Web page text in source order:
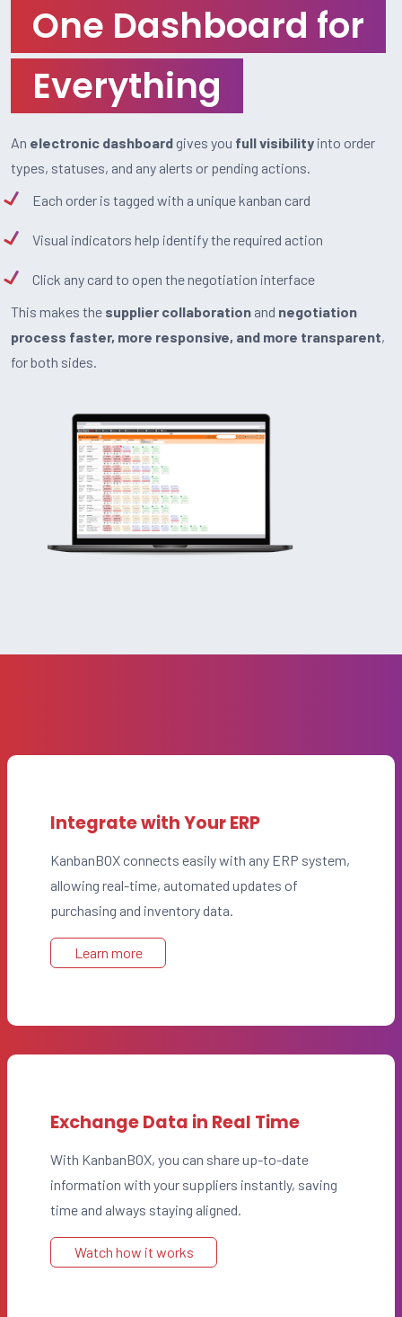
One Dashboard for
Everything
An electronic dashboard gives you full visibility into order
types, statuses, and any alerts or pending actions.
Each order is tagged with a unique kanban card
Visual indicators help identify the required action
Click any card to open the negotiation interface
This makes the supplier collaboration and negotiation
process faster, more responsive, and more transparent,
for both sides.
Integrate with Your ERP
KanbanBOX connects easily with any ERP system,
allowing real-time, automated updates of
purchasing and inventory data.
Learn more
Exchange Data in Real Time
With KanbanBOX, you can share up-to-date
information with your suppliers instantly, saving
time and always staying aligned.
Watch how it works